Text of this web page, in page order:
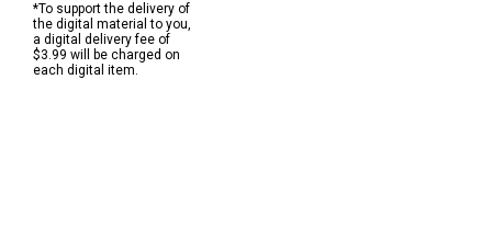
*To support the delivery of
the digital material to you,
a digital delivery fee of
$3.99 will be charged on
each digital item.